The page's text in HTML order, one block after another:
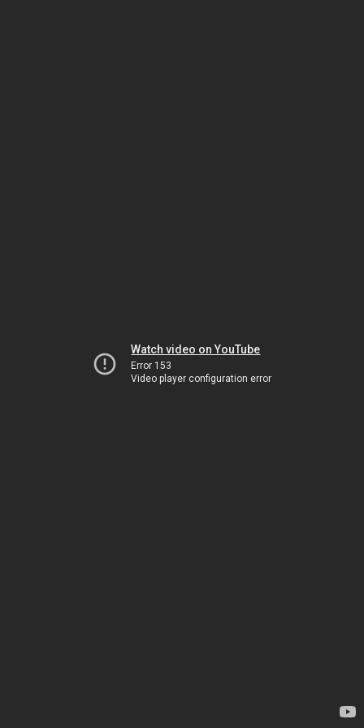
Watch video on YouTube
Error 153
Video player configuration error